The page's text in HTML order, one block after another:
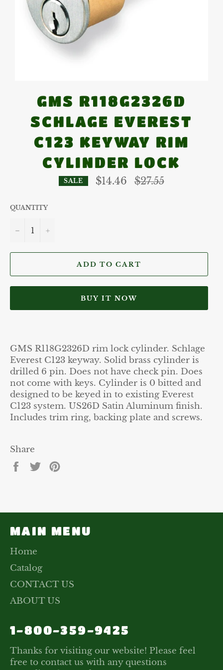
GMS R118G2326D
SCHLAGE EVEREST
C123 KEYWAY RIM
CYLINDER LOCK
SALE $14.46
Regular
price
$27.55
QUANTITY
− +
ADD TO CART
BUY IT NOW
GMS R118G2326D rim lock cylinder. Schlage
Everest C123 keyway. Solid brass cylinder is
drilled 6 pin. Does not have check pin. Does
not come with keys. Cylinder is 0 bitted and
designed to be keyed in to existing Everest
C123 system. US26D Satin Aluminum finish.
Includes trim ring, backing plate and screws.
Share
Share Tweet
MAIN MENU
Home
Catalog
CONTACT US
ABOUT US
1-800-359-9425
Thanks for visiting our website! Please feel
free to contact us with any questions